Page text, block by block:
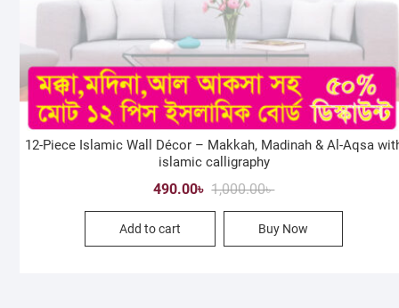
12-Piece Islamic Wall Décor – Makkah, Madinah & Al-Aqsa
islamic calligraphy
1,000.00৳Original
price
was:
1,000.00৳ .
490.00৳
Current
price
is:
490.00৳ .
Add to cart Buy Now